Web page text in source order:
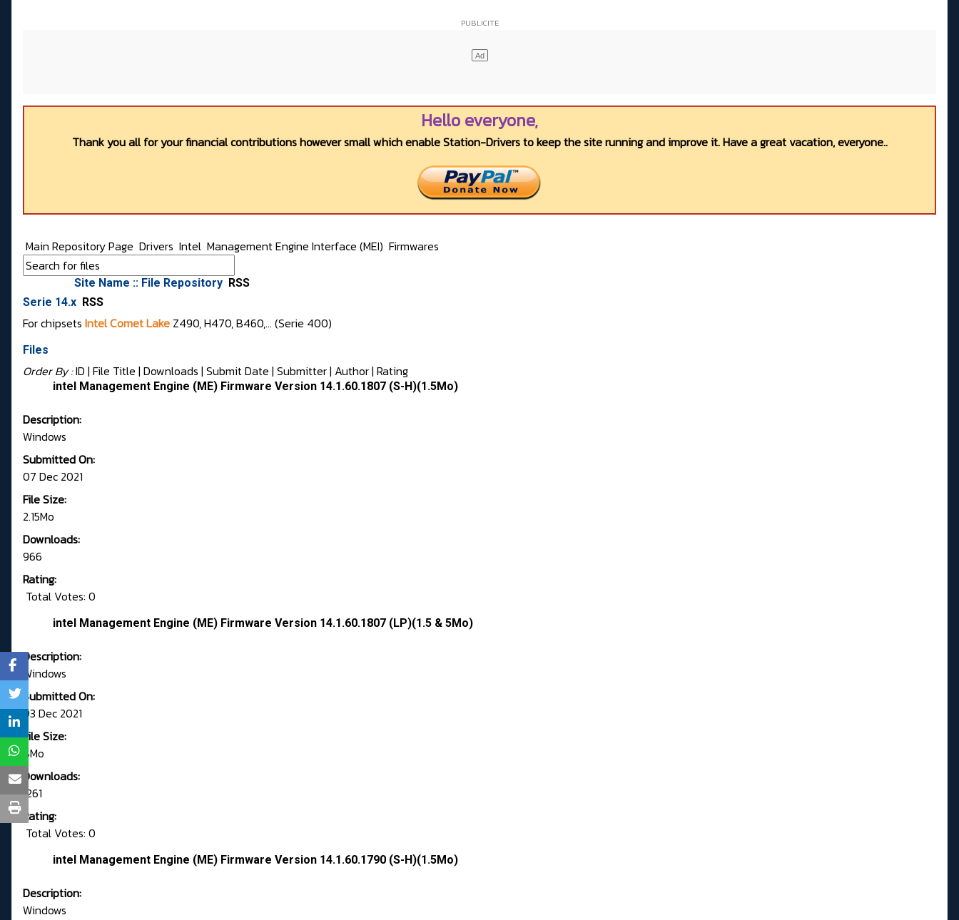
Hello everyone,
Thank you all for your financial contributions however small which enable Station-Drivers to keep the site running and improve it. Have a great vacation, everyone..
Main Repository Page Drivers Intel Management Engine Interface (MEI) Firmwares
Site Name :: File Repository RSS
Serie 14.x RSS
For chipsets Intel Comet Lake Z490, H470, B460,... (Serie 400)
Files
Order By :ID | File Title | Downloads | Submit Date | Submitter| Author| Rating
intel Management Engine (ME) Firmware Version 14.1.60.1807 (S-H)(1.5Mo)
Description:
Windows
Submitted On:
07 Dec 2021
File Size:
2.15Mo
Downloads:
966
Rating:
Total Votes: 0
intel Management Engine (ME) Firmware Version 14.1.60.1807 (LP)(1.5 & 5Mo)
Description:
Windows
Submitted On:
03 Dec 2021
File Size:
8Mo
Downloads:
1261
Rating:
Total Votes: 0
intel Management Engine (ME) Firmware Version 14.1.60.1790 (S-H)(1.5Mo)
Description:
Windows